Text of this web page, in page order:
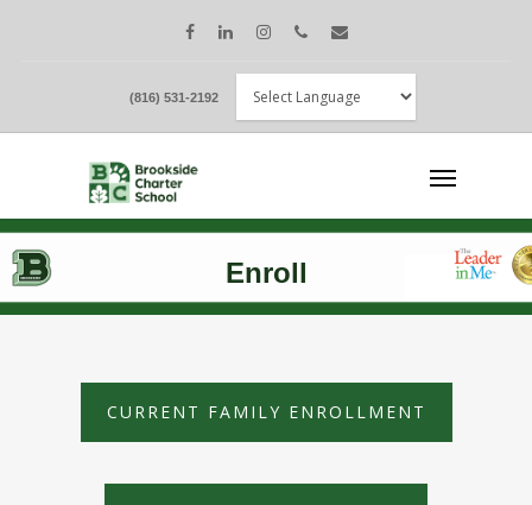
(816) 531-2192
Enroll
CURRENT FAMILY ENROLLMENT